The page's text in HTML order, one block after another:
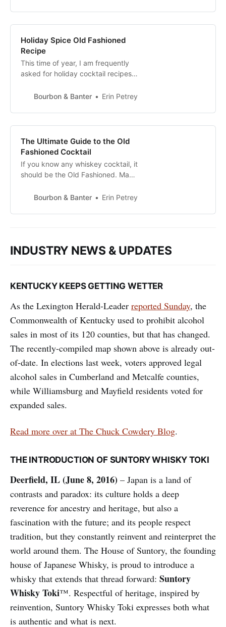
Aperol Spritz found a laser sight on
itself, being called “not a good
drink” by the New York Times. This
statement is patently false, as the
Aperol Spr…
Holiday Spice Old Fashioned
Recipe
This time of year, I am frequently
asked for holiday cocktail recipes.
love to come back to a simple twist
Old Fashioned. You can add
holiday flair to cocktails in a
number of ways, from adding
Champagne, making a drink red,
Bourbon & Banter Erin Petrey
The Ultimate Guide to the Old
Fashioned Cocktail
If you know any whiskey cocktail, it
should be the Old Fashioned. Made
whiskey, sugar, and bitters yields
you will ever enjoy. Made poorly, it
cocktails in general. The sto…
Bourbon & Banter Erin Petrey
INDUSTRY NEWS & UPDATES
KENTUCKY KEEPS GETTING WETTER
As the Lexington Herald-Leader reported Sunday, the
Commonwealth of Kentucky used to prohibit alcohol
sales in most of its 120 counties, but that has changed.
The recently-compiled map shown above is already out-
of-date. In elections last week, voters approved legal
alcohol sales in Cumberland and Metcalfe counties,
while Williamsburg and Mayfield residents voted for
expanded sales.
Read more over at The Chuck Cowdery Blog.
THE INTRODUCTION OF SUNTORY WHISKY TOKI
Deerfield, IL (June 8, 2016) – Japan is a land of
contrasts and paradox: its culture holds a deep
reverence for ancestry and heritage, but also a
fascination with the future; and its people respect
tradition, but they constantly reinvent and reinterpret the
world around them. The House of Suntory, the founding
house of Japanese Whisky, is proud to introduce a
whisky that extends that thread forward: Suntory
Whisky Toki™. Respectful of heritage, inspired by
reinvention, Suntory Whisky Toki expresses both what
is authentic and what is next.